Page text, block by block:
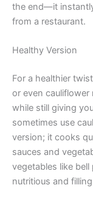
the end—it
from a restaurant.
Healthy Version
For a healthier
or even cauliflower
while still giving
sometimes use
version; it cooks
sauces and
vegetables like
nutritious and